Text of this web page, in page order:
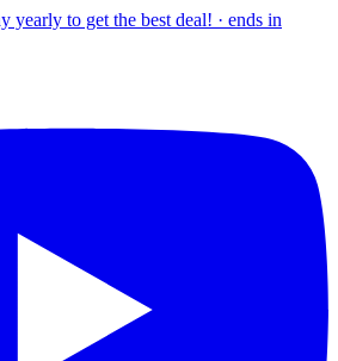
yearly to get the best deal! · ends in